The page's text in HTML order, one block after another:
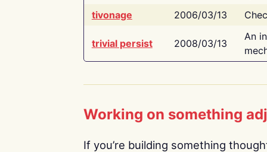
tivonage
2006/03/13
trivial persist 2008/03/13
An
Working on something
If you’re building something